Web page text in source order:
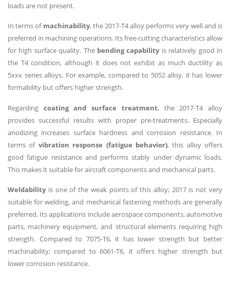
loads are not present.
In terms of machinability, the 2017-T4 alloy performs very well and is
preferred in machining operations. Its free-cutting characteristics allow
for high surface quality. The bending capabilityis relatively good in
the T4 condition, although it does not exhibit as much ductility as
5xxx series alloys. For example, compared to 5052 alloy, it has lower
formability but offers higher strength.
Regarding coating and surface treatment, the 2017-T4 alloy
provides successful results with proper pre-treatments. Especially
anodizing increases surface hardness and corrosion resistance. In
terms of vibration response (fatigue behavior), this alloy offers
good fatigue resistance and performs stably under dynamic loads.
This makes it suitable for aircraft components and mechanical parts.
Weldabilityis one of the weak points of this alloy; 2017 is not very
suitable for welding, and mechanical fastening methods are generally
preferred. Its applications include aerospace components, automotive
parts, machinery equipment, and structural elements requiring high
strength. Compared to 7075-T6, it has lower strength but better
machinability; compared to 6061-T6, it offers higher strength but
lower corrosion resistance.